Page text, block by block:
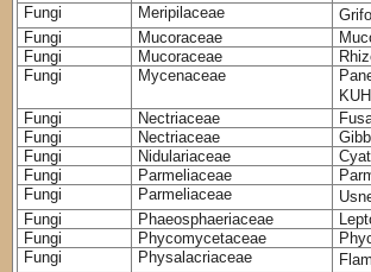
Fungi
Meripilaceae
Fungi
Mucoraceae
Fungi
Mucoraceae
Fungi
Mycenaceae
Fungi
Nectriaceae
Fungi
Nectriaceae
Fungi
Nidulariaceae
Fungi
Parmeliaceae
Fungi
Parmeliaceae
Fungi
Phaeosphaeriaceae
Fungi
Phycomycetaceae
Fungi
Physalacriaceae